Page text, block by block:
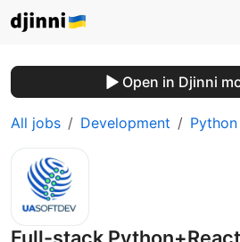
Open in Djinni
All jobs Development Python